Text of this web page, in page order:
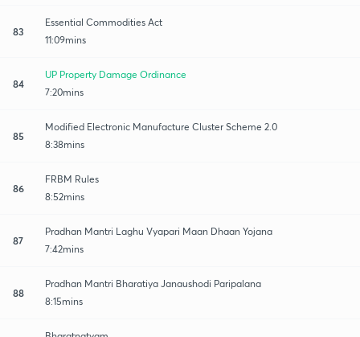
83
Essential Commodities Act
11:09mins
84
UP Property Damage Ordinance
7:20mins
85
Modified Electronic Manufacture Cluster Scheme 2.0
8:38mins
86
FRBM Rules
8:52mins
87
Pradhan Mantri Laghu Vyapari Maan Dhaan Yojana
7:42mins
88
Pradhan Mantri Bharatiya Janaushodi Paripalana
8:15mins